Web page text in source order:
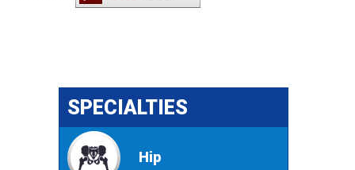
SPECIALTIES
Hip